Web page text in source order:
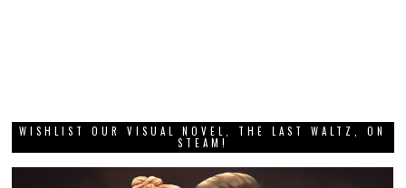
WISHLIST OUR VISUAL NOVEL, THE LAST WALTZ, ON
STEAM!